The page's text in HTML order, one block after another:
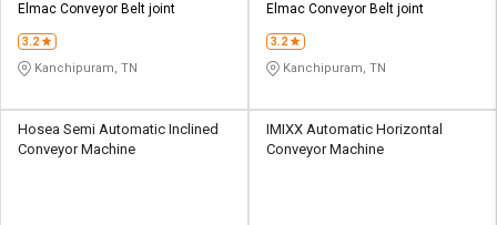
Elmac Conveyor Belt joint
3.2
Kanchipuram, TN
Elmac Conveyor Belt joint
3.2
Kanchipuram, TN
Hosea Semi Automatic Inclined
Conveyor Machine
IMIXX Automatic Horizontal
Conveyor Machine